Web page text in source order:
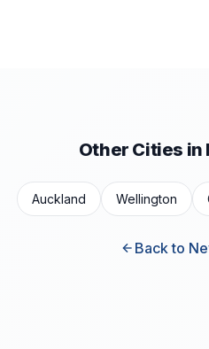
Other Cities in
Auckland Wellington
Back to